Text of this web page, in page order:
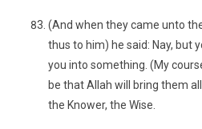
(And when they came unto
thus to him) he said: Nay, but
you into something. (My
be that Allah will bring them
the Knower, the Wise.